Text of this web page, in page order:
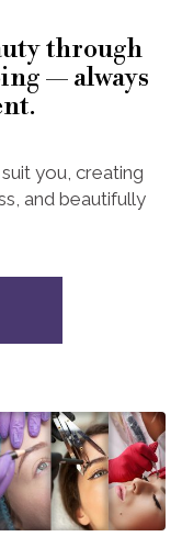
through
— always
you, creating
and beautifully